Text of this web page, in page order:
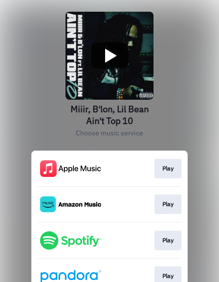
Miiir, B'lon, Lil Bean
Ain't Top 10
Choose music service
Play
Play
Play
Play